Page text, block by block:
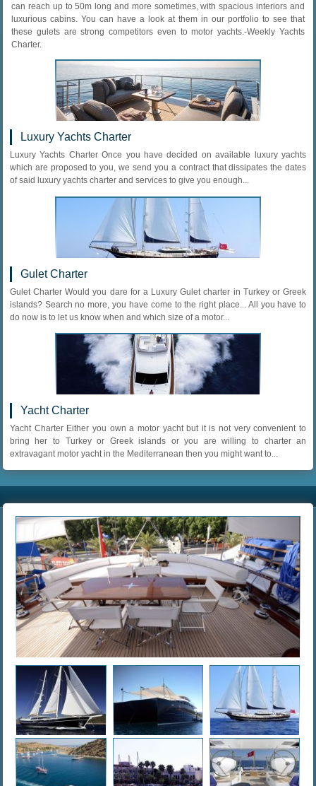
can reach up to 50m long and more sometimes, with spacious interiors and
luxurious cabins. You can have a look at them in our portfolio to see that
these gulets are strong competitors even to motor yachts.-Weekly Yachts
Charter.
Luxury Yachts Charter
Luxury Yachts Charter Once you have decided on available luxury yachts
which are proposed to you, we send you a contract that dissipates the dates
of said luxury yachts charter and services to give you enough...
Gulet Charter
Gulet Charter Would you dare for a Luxury Gulet charter in Turkey or Greek
islands? Search no more, you have come to the right place... All you have to
do now is to let us know when and which size of a motor...
Yacht Charter
Yacht Charter Either you own a motor yacht but it is not very convenient to
bring her to Turkey or Greek islands or you are willing to charter an
extravagant motor yacht in the Mediterranean then you might want to...